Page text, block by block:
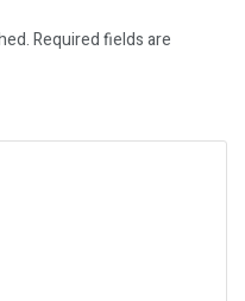
Required fields are